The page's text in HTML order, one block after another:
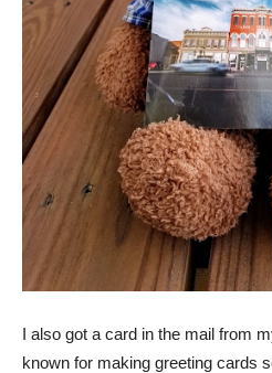
I also got a card in the mail from
known for making greeting cards